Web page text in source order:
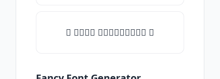
✦ 𝒯𝓎𝓅𝒺 𝓈𝓄𝓂𝒺𝓉𝒽𝒾𝓃𝒼 ✦